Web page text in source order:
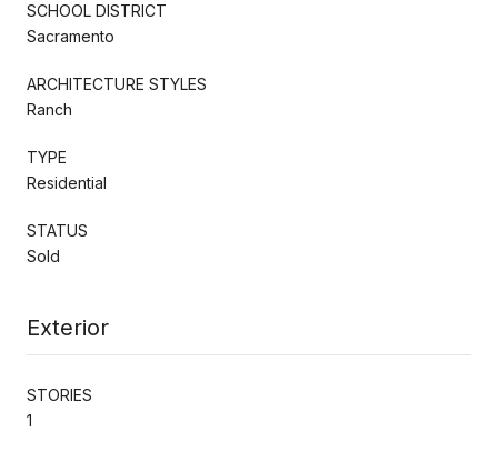
SCHOOL DISTRICT
Sacramento
ARCHITECTURE STYLES
Ranch
TYPE
Residential
STATUS
Sold
Exterior
STORIES
1